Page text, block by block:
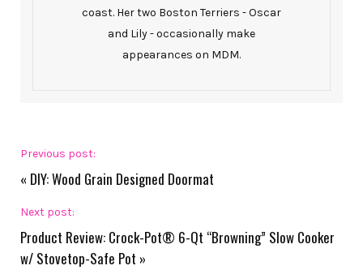
coast. Her two Boston Terriers - Oscar
and Lily - occasionally make
appearances on MDM.
Previous post:
« DIY: Wood Grain Designed Doormat
Next post:
Product Review: Crock-Pot® 6-Qt “Browning” Slow Cooker
w/ Stovetop-Safe Pot »